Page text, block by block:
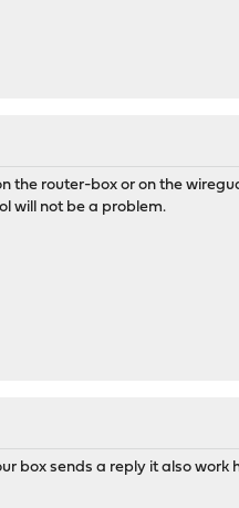
the router-box or on the
will not be a problem.
box sends a reply it also work